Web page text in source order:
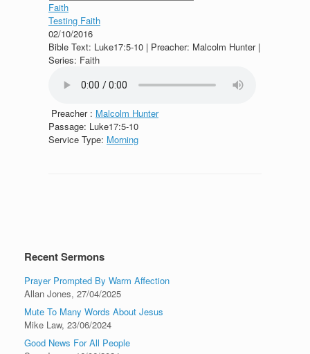
Faith
Testing Faith
02/10/2016
Bible Text: Luke17:5-10 | Preacher: Malcolm Hunter |
Series: Faith
Preacher : Malcolm Hunter
Passage: Luke17:5-10
Service Type: Morning
Recent Sermons
Prayer Prompted By Warm Affection
Allan Jones, 27/04/2025
Mute To Many Words About Jesus
Mike Law, 23/06/2024
Good News For All People